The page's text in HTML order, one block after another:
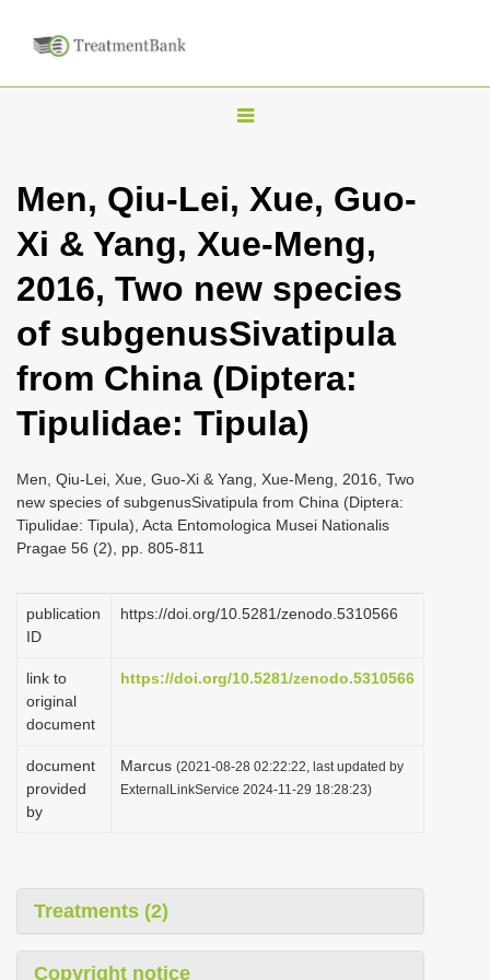
T
g
l
n
a
i
g
t
i
Men, Qiu-Lei, Xue, Guo-
Xi & Yang, Xue-Meng,
2016, Two new species
of subgenusSivatipula
from China (Diptera:
Tipulidae: Tipula)
Men, Qiu-Lei, Xue, Guo-Xi & Yang, Xue-Meng, 2016, Two
new species of subgenusSivatipula from China (Diptera:
Tipulidae: Tipula), Acta Entomologica Musei Nationalis
Pragae 56 (2), pp. 805-811
publication
ID
https://doi.org/10.5281/zenodo.5310566
link to
original
document
https://doi.org/10.5281/zenodo.5310566
document
provided
by
Marcus (2021-08-28 02:22:22, last updated by
ExternalLinkService 2024-11-29 18:28:23)
Treatments (2)
Copyright notice